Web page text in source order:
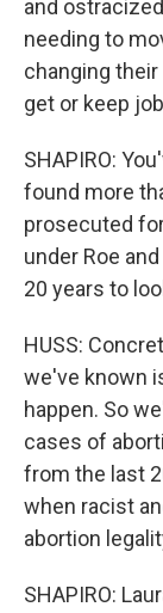
and
needing to
changing
get or keep
SHAPIRO:
found more
prosecuted
under Roe
20 years to
HUSS:
we've known
happen. So
cases of
from the last
when racist
abortion
SHAPIRO: